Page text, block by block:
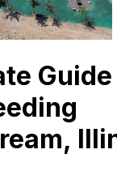
Guide